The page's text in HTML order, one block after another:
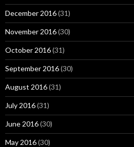
December 2016(31)
November 2016(30)
October 2016(31)
September 2016(30)
August 2016(31)
July 2016(31)
June 2016(30)
May 2016(30)